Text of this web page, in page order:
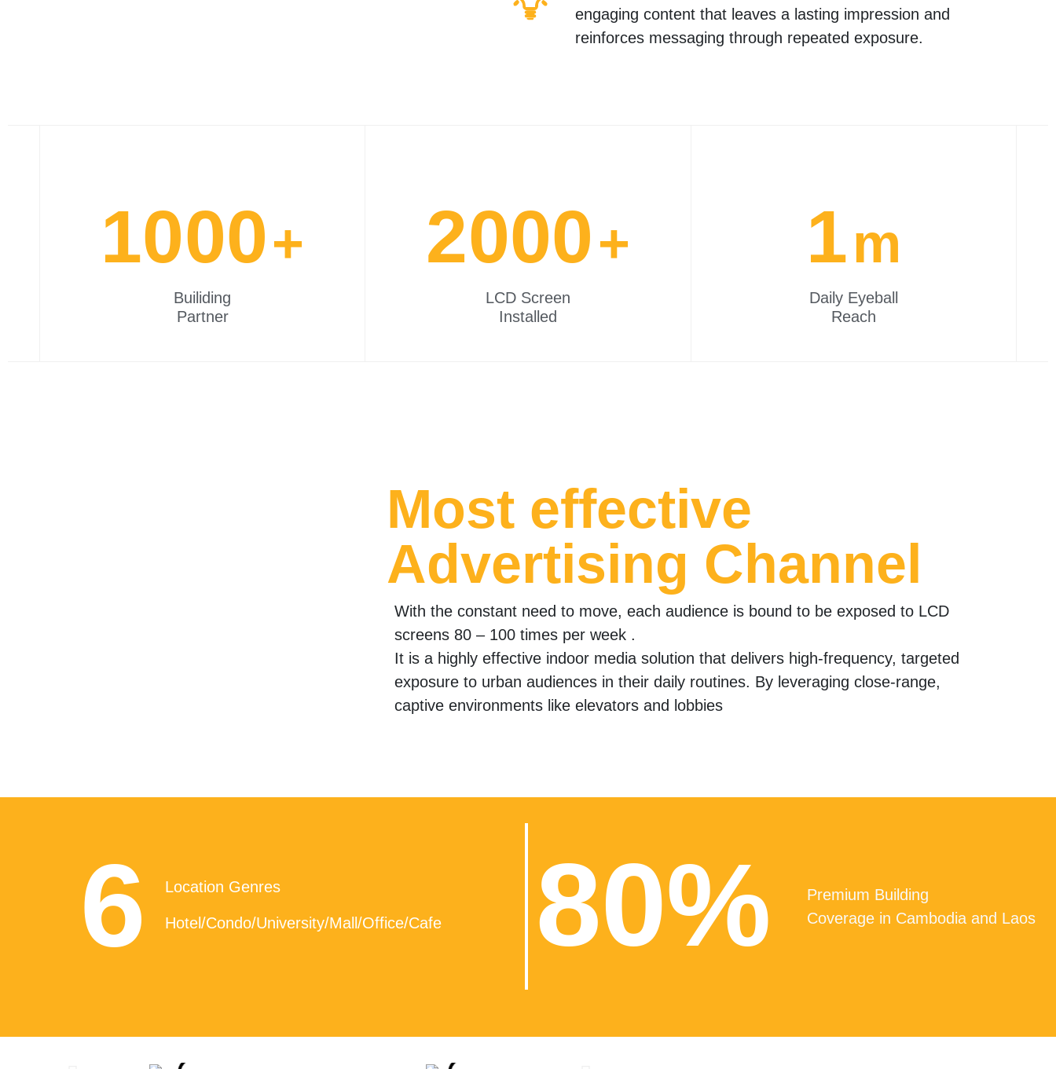
engaging content that leaves a lasting impression and
reinforces messaging through repeated exposure.
1000+
Builiding
Partner
2000+
LCD Screen
Installed
1m
Daily Eyeball
Reach
Most effective
Advertising Channel
With the constant need to move, each audience is bound to be exposed to LCD
screens 80 – 100 times per week .
It is a highly effective indoor media solution that delivers high-frequency, targeted
exposure to urban audiences in their daily routines. By leveraging close-range,
captive environments like elevators and lobbies
6 Location Genres
Hotel/Condo/University/Mall/Office/Cafe 80%
Premium Building
Coverage in Cambodia and Laos